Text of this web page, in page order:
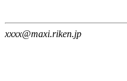
xxxx@maxi.riken.jp